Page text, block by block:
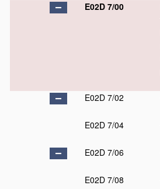
E02D 7/00
E02D 7/02
E02D 7/04
E02D 7/06
E02D 7/08